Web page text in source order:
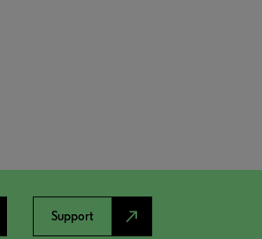
Support north_east